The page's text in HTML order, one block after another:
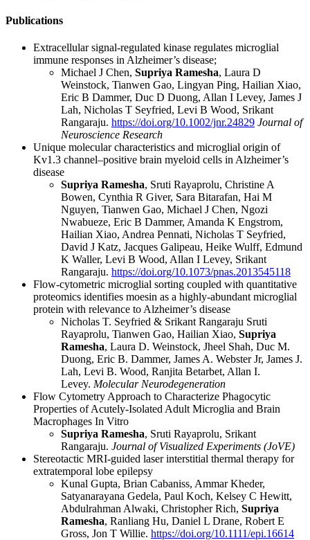
Publications
Extracellular signal‐regulated kinase regulates microglial
immune responses in Alzheimer’s disease;
Michael J Chen, Supriya Ramesha, Laura D
Weinstock, Tianwen Gao, Lingyan Ping, Hailian Xiao,
Eric B Dammer, Duc D Duong, Allan I Levey, James J
Lah, Nicholas T Seyfried, Levi B Wood, Srikant
Rangaraju. https://doi.org/10.1002/jnr.24829 Journal of
Neuroscience Research
Unique molecular characteristics and microglial origin of
Kv1.3 channel–positive brain myeloid cells in Alzheimer’s
disease
Supriya Ramesha, Sruti Rayaprolu, Christine A
Bowen, Cynthia R Giver, Sara Bitarafan, Hai M
Nguyen, Tianwen Gao, Michael J Chen, Ngozi
Nwabueze, Eric B Dammer, Amanda K Engstrom,
Hailian Xiao, Andrea Pennati, Nicholas T Seyfried,
David J Katz, Jacques Galipeau, Heike Wulff, Edmund
K Waller, Levi B Wood, Allan I Levey, Srikant
Rangaraju. https://doi.org/10.1073/pnas.2013545118
Flow-cytometric microglial sorting coupled with quantitative
proteomics identifies moesin as a highly-abundant microglial
protein with relevance to Alzheimer’s disease
Nicholas T. Seyfried & Srikant Rangaraju Sruti
Rayaprolu, Tianwen Gao, Hailian Xiao, Supriya
Ramesha, Laura D. Weinstock, Jheel Shah, Duc M.
Duong, Eric B. Dammer, James A. Webster Jr, James J.
Lah, Levi B. Wood, Ranjita Betarbet, Allan I.
Levey. Molecular Neurodegeneration
Flow Cytometry Approach to Characterize Phagocytic
Properties of Acutely-Isolated Adult Microglia and Brain
Macrophages In Vitro
Supriya Ramesha, Sruti Rayaprolu, Srikant
Rangaraju. Journal of Visualized Experiments (JoVE)
Stereotactic MRI-guided laser interstitial thermal therapy for
extratemporal lobe epilepsy
Kunal Gupta, Brian Cabaniss, Ammar Kheder,
Satyanarayana Gedela, Paul Koch, Kelsey C Hewitt,
Abdulrahman Alwaki, Christopher Rich, Supriya
Ramesha, Ranliang Hu, Daniel L Drane, Robert E
Gross, Jon T Willie. https://doi.org/10.1111/epi.16614